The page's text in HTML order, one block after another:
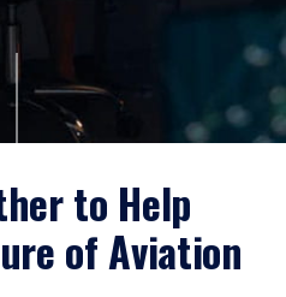
to Help
of Aviation